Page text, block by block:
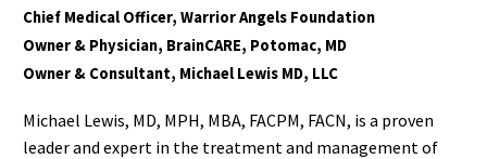
Chief Medical Officer, Warrior Angels Foundation
Owner & Physician, BrainCARE, Potomac, MD
Owner & Consultant, Michael Lewis MD, LLC
Michael Lewis, MD, MPH, MBA, FACPM, FACN, is a proven
leader and expert in the treatment and management of